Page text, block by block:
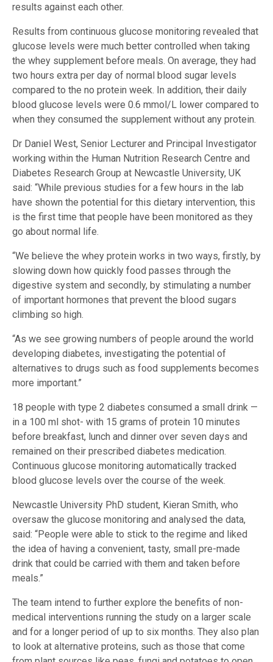
results against each other.
Results from continuous glucose monitoring revealed that
glucose levels were much better controlled when taking
the whey supplement before meals. On average, they had
two hours extra per day of normal blood sugar levels
compared to the no protein week. In addition, their daily
blood glucose levels were 0.6 mmol/L lower compared to
when they consumed the supplement without any protein.
Dr Daniel West, Senior Lecturer and Principal Investigator
working within the Human Nutrition Research Centre and
Diabetes Research Group at Newcastle University, UK
said: “While previous studies for a few hours in the lab
have shown the potential for this dietary intervention, this
is the first time that people have been monitored as they
go about normal life.
“We believe the whey protein works in two ways, firstly, by
slowing down how quickly food passes through the
digestive system and secondly, by stimulating a number
of important hormones that prevent the blood sugars
climbing so high.
“As we see growing numbers of people around the world
developing diabetes, investigating the potential of
alternatives to drugs such as food supplements becomes
more important.”
18 people with type 2 diabetes consumed a small drink —
in a 100 ml shot- with 15 grams of protein 10 minutes
before breakfast, lunch and dinner over seven days and
remained on their prescribed diabetes medication.
Continuous glucose monitoring automatically tracked
blood glucose levels over the course of the week.
Newcastle University PhD student, Kieran Smith, who
oversaw the glucose monitoring and analysed the data,
said: “People were able to stick to the regime and liked
the idea of having a convenient, tasty, small pre-made
drink that could be carried with them and taken before
meals.”
The team intend to further explore the benefits of non-
medical interventions running the study on a larger scale
and for a longer period of up to six months. They also plan
to look at alternative proteins, such as those that come